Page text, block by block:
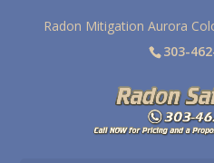
Radon Mitigation Aurora
303-